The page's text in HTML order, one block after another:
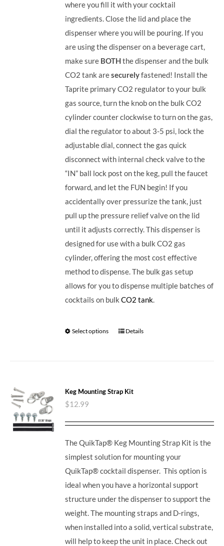
where you fill it with your cocktail
ingredients. Close the lid and place the
dispenser where you will be pouring. If you
are using the dispenser on a beverage cart,
make sure BOTHthe dispenser and the bulk
CO2 tank aresecurelyfastened! Install the
Taprite primary CO2 regulator to your bulk
gas source, turn the knob on the bulk CO2
cylinder counter clockwise to turn on the gas,
dial the regulator to about 3-5 psi, lock the
adjustable dial, connect the gas quick
disconnect with internal check valve to the
“IN” ball lock post on the keg, pull the faucet
forward, and let the FUN begin! If you
accidentally over pressurize the tank, just
pull up the pressure relief valve on the lid
until it adjusts correctly. This dispenser is
designed for use with a bulk CO2 gas
cylinder, offering the most cost effective
method to dispense. The bulk gas setup
allows for you to dispense multiple batches of
cocktails on bulkCO2 tank.
Select options Details
Keg Mounting Strap Kit
$12.99
The QuikTap® Keg Mounting Strap Kit is the
simplest solution for mounting your
QuikTap® cocktail dispenser. This option is
ideal when you have a horizontal support
structure under the dispenser to support the
weight. The mounting straps and D-rings,
when installed into a solid, vertical substrate,
will help to keep the unit in place.Check out